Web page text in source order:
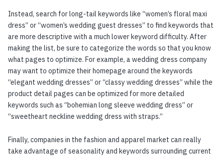
Instead, search for long-tail keywords like “women’s floral maxi
dress” or “women’s wedding guest dresses” to find keywords that
are more descriptive with a much lower keyword difficulty. After
making the list, be sure to categorize the words so that you know
what pages to optimize. For example, a wedding dress company
may want to optimize their homepage around the keywords
“elegant wedding dresses” or “classy wedding dresses” while the
product detail pages can be optimized for more detailed
keywords such as “bohemian long sleeve wedding dress” or
“sweetheart neckline wedding dress with straps.”
Finally, companies in the fashion and apparel market can really
take advantage of seasonality and keywords surrounding current